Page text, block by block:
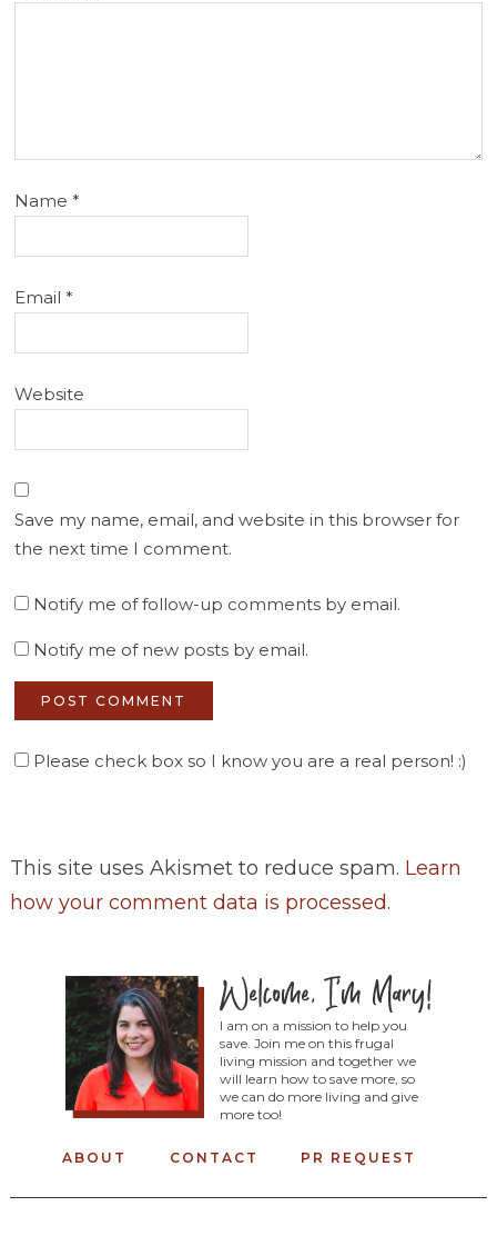
Name*
Email*
Website
Save my name, email, and website in this browser for
the next time I comment.
Notify me of follow-up comments by email.
Notify me of new posts by email.
Please check box so I know you are a real person! :)
This site uses Akismet to reduce spam. Learn
how your comment data is processed.
I am on a mission to help you
save. Join me on this frugal
living mission and together we
will learn how to save more, so
we can do more living and give
more too!
ABOUT CONTACT PR REQUEST